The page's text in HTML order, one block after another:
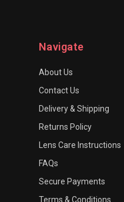
Navigate
About Us
Contact Us
Delivery & Shipping
Returns Policy
Lens Care Instructions
FAQs
Secure Payments
Terms & Conditions